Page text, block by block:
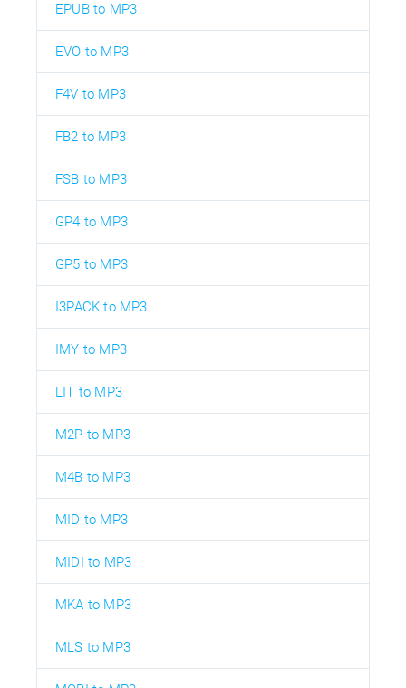
EPUB to MP3
EVO to MP3
F4V to MP3
FB2 to MP3
FSB to MP3
GP4 to MP3
GP5 to MP3
I3PACK to MP3
IMY to MP3
LIT to MP3
M2P to MP3
M4B to MP3
MID to MP3
MIDI to MP3
MKA to MP3
MLS to MP3